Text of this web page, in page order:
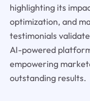
highlighting its
optimization, and
testimonials
AI-powered
empowering
outstanding results.